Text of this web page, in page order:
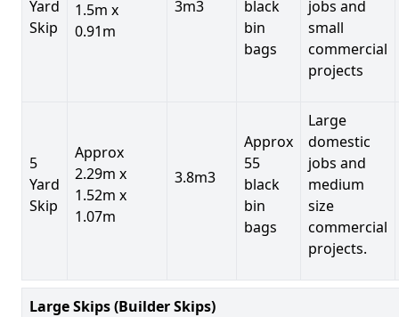
Yard
Skip
1.5m x
0.91m
3m3
black
bin
bags
jobs and
small
commercial
projects
5
Yard
Skip
Approx
2.29m x
1.52m x
1.07m
3.8m3
Approx
55
black
bin
bags
Large
domestic
jobs and
medium
size
commercial
projects.
Large Skips (Builder Skips)